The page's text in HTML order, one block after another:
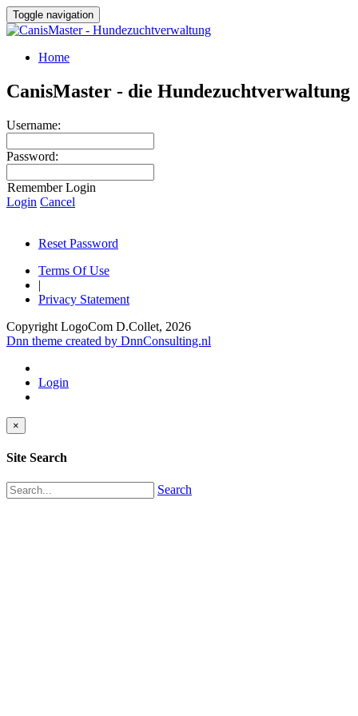
Toggle navigation
Home
CanisMaster - die Hundezuchtverwaltung
Username:
Password:
Remember Login
Login Cancel
Reset Password
Terms Of Use
|
Privacy Statement
Copyright LogoCom D.Collet, 2026
Dnn theme created by DnnConsulting.nl
Login
×
Site Search
Search